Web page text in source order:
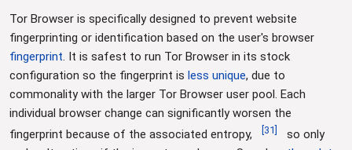
Tor Browser is specifically designed to prevent website
fingerprinting or identification based on the user's browser
fingerprint. It is safest to run Tor Browser in its stock
configuration so the fingerprint is less unique, due to
commonality with the larger Tor Browser user pool. Each
individual browser change can significantly worsen the
fingerprint because of the associated entropy,
31
so only